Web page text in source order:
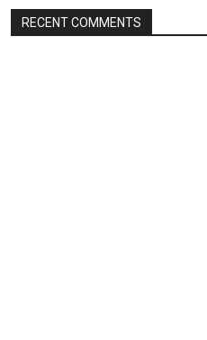
RECENT COMMENTS